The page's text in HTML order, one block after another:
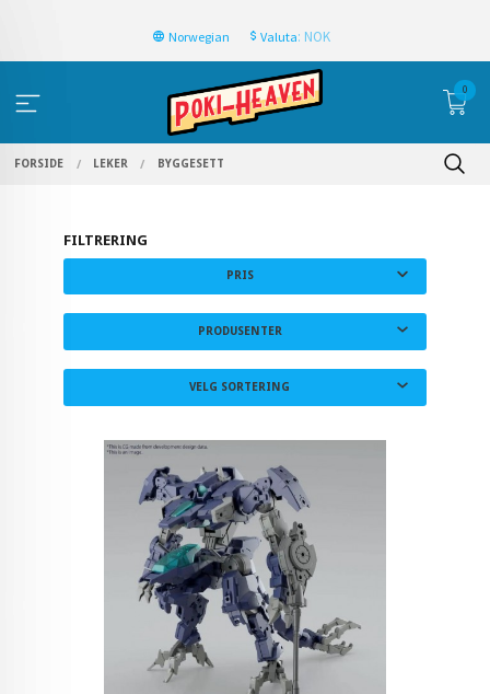
Norwegian Valuta: NOK
0
FORSIDE LEKER BYGGESETT
FILTRERING
PRIS
PRODUSENTER
VELG SORTERING